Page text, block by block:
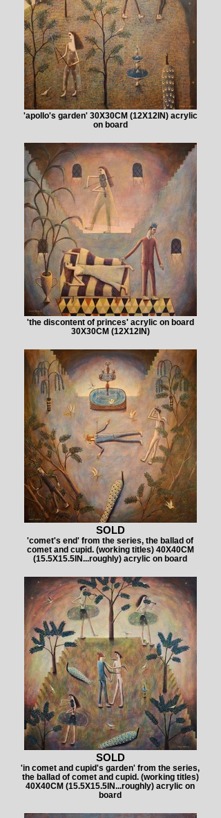
'apollo's garden' 30X30CM (12X12IN) acrylic
on board
'the discontent of princes' acrylic on board
30X30CM (12X12IN)
SOLD
'comet's end' from the series, the ballad of
comet and cupid. (working titles) 40X40CM
(15.5X15.5IN...roughly) acrylic on board
SOLD
'in comet and cupid's garden' from the series,
the ballad of comet and cupid. (working titles)
40X40CM (15.5X15.5IN...roughly) acrylic on
board